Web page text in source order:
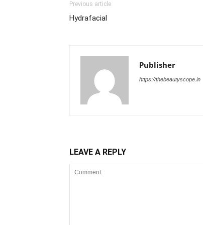
Previous article
Hydrafacial
Publisher
https://thebeautyscope.in
LEAVE A REPLY